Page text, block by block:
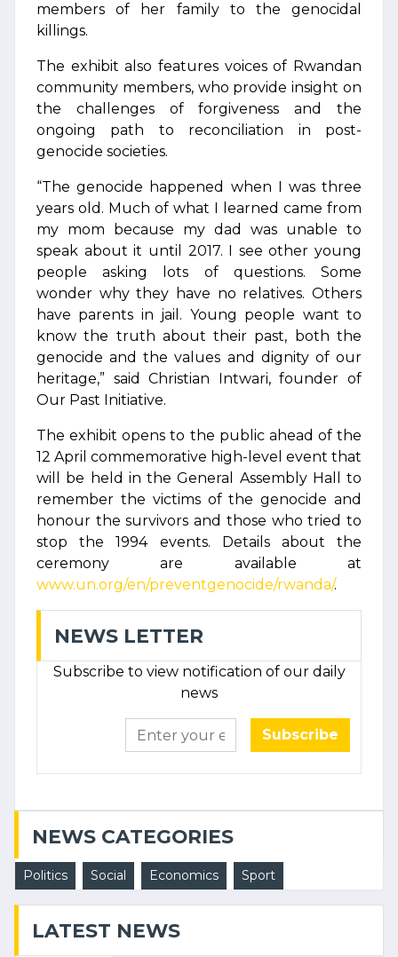
members of her family to the genocidal
killings.
The exhibit also features voices of Rwandan
community members, who provide insight on
the challenges of forgiveness and the
ongoing path to reconciliation in post-
genocide societies.
“The genocide happened when I was three
years old. Much of what I learned came from
my mom because my dad was unable to
speak about it until 2017. I see other young
people asking lots of questions. Some
wonder why they have no relatives. Others
have parents in jail. Young people want to
know the truth about their past, both the
genocide and the values and dignity of our
heritage,” said Christian Intwari, founder of
Our Past Initiative.
The exhibit opens to the public ahead of the
12 April commemorative high-level event that
will be held in the General Assembly Hall to
remember the victims of the genocide and
honour the survivors and those who tried to
stop the 1994 events. Details about the
ceremony are available at
www.un.org/en/preventgenocide/rwanda/.
NEWS LETTER
Subscribe to view notification of our daily
news
Subscribe
NEWS CATEGORIES
Politics Social Economics Sport
LATEST NEWS